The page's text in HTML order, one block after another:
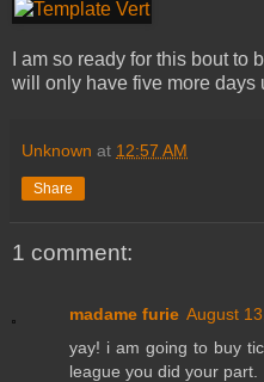
I am so ready for this bout to
will only have five more days
Unknown at 12:57 AM
Share
1 comment:
madame furie August
yay! i am going to buy
league you did your part.